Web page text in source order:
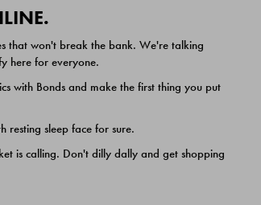
that won't break the bank. We're talking
here for everyone.
with Bonds and make the first thing you put
resting sleep face for sure.
is calling. Don't dilly dally and get shopping